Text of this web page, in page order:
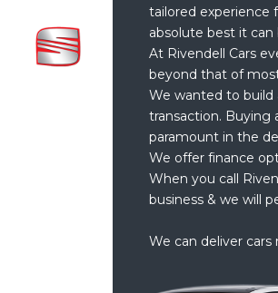
tailored experience
absolute best it can
At Rivendell Cars
beyond that of
We wanted to build
transaction. Buying
paramount in the
We offer finance
When you call
business & we will
We can deliver